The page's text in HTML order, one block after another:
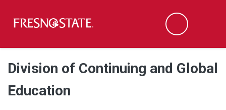
Skip to main content
Skip to main navigation
Skip to footer content
Search
Division of Continuing and Global
Education